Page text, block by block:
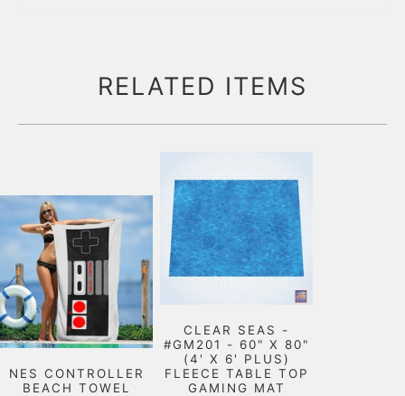
RELATED ITEMS
NES CONTROLLER
BEACH TOWEL
CLEAR SEAS -
#GM201 - 60" X 80"
(4' X 6' PLUS)
FLEECE TABLE TOP
GAMING MAT